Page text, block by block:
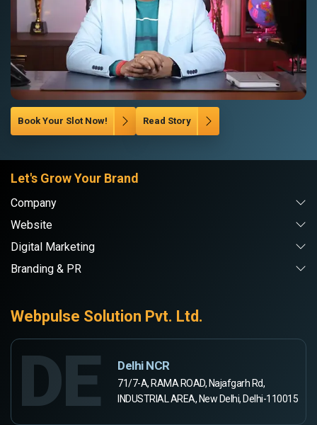
Book Your Slot Now! Read Story
Let's Grow Your Brand
Company
Website
Digital Marketing
Branding & PR
Webpulse Solution Pvt. Ltd.
DE Delhi NCR
71/7-A, RAMA ROAD, Najafgarh Rd,
INDUSTRIAL AREA, New Delhi, Delhi-110015